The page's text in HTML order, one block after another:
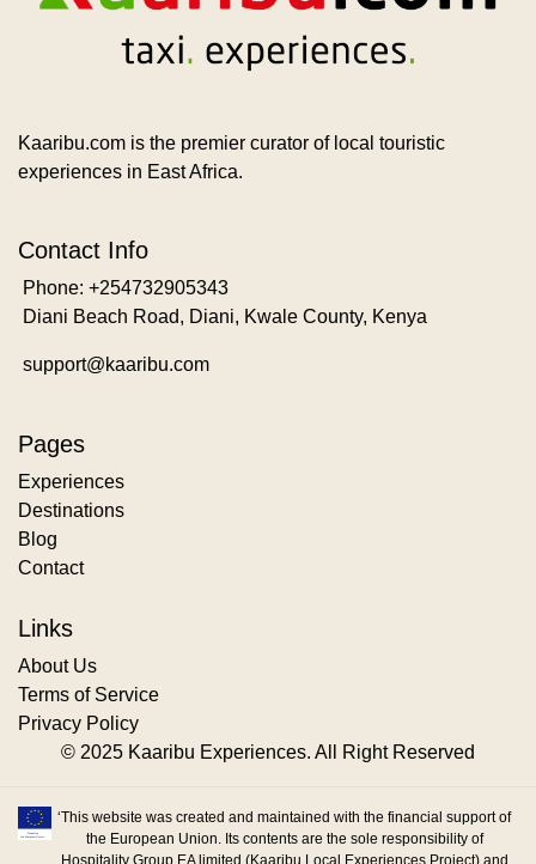
Kaaribu.com is the premier curator of local touristic
experiences in East Africa.
Pages
Experiences
Destinations
Blog
Contact
Links
About Us
Terms of Service
Privacy Policy
Contact Info
Phone: +254732905343
Diani Beach Road, Diani, Kwale County, Kenya
support@kaaribu.com
© 2025 Kaaribu Experiences. All Right Reserved
‘This website was created and maintained with the financial support of
the European Union. Its contents are the sole responsibility of
Hospitality Group EA limited (Kaaribu Local Experiences Project) and